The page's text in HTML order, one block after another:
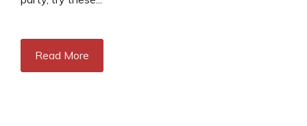
Read More